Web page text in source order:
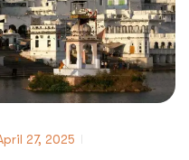
27, 2025